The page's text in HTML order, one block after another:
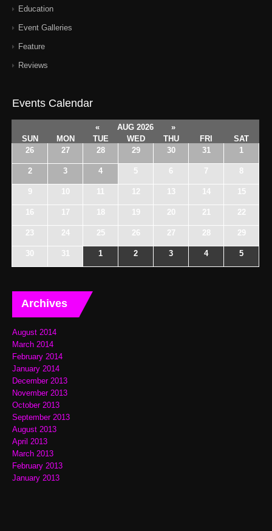
Education
Event Galleries
Feature
Reviews
Events Calendar
« AUG 2026
»
SUN
MON TUE WED THU FRI
SAT
26
27 28 29 30 31 1
2 3 4 5 6 7 8
9 10 12 13 14 15
16 17 18 19 20 21 22
23 24 25 26 27 28 29
30 31 1 2 3 4 5
Archives
August 2014
March 2014
February 2014
January 2014
December 2013
November 2013
October 2013
September 2013
August 2013
April 2013
March 2013
February 2013
January 2013